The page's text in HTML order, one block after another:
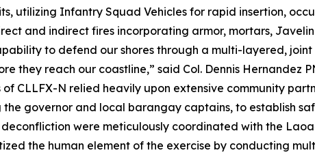
utilizing Infantry Squad Vehicles for rapid insertion,
and indirect fires incorporating armor, mortars, Javelin
to defend our shores through a multi-layered,
they reach our coastline,” said Col. Dennis Hernandez
CLLFX-N relied heavily upon extensive community
governor and local barangay captains, to establish
were meticulously coordinated with the
the human element of the exercise by conducting